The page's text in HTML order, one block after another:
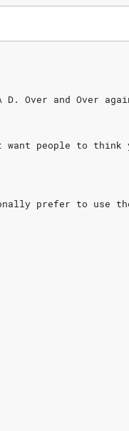
D. Over and Over
want people to think
prefer to use